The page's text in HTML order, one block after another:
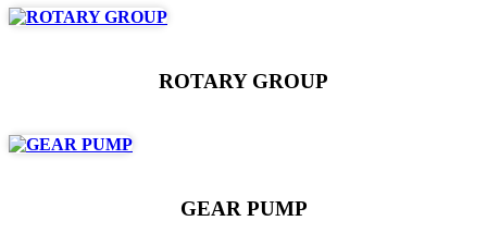
ROTARY GROUP
GEAR PUMP